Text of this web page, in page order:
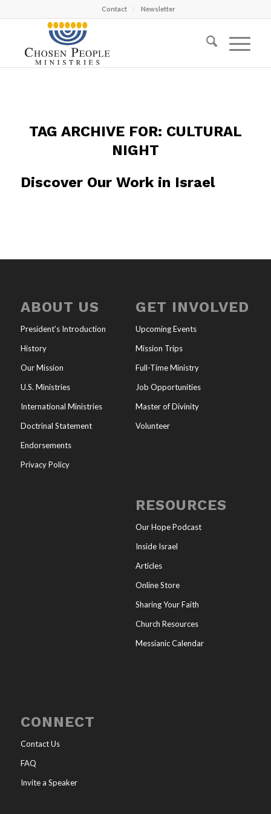
Contact Newsletter
TAG ARCHIVE FOR: CULTURAL
NIGHT
Discover Our Work in Israel
ABOUT US
President’s Introduction
History
Our Mission
U.S. Ministries
International Ministries
Doctrinal Statement
Endorsements
Privacy Policy
GET INVOLVED
Upcoming Events
Mission Trips
Full-Time Ministry
Job Opportunities
Master of Divinity
Volunteer
RESOURCES
Our Hope Podcast
Inside Israel
Articles
Online Store
Sharing Your Faith
Church Resources
Messianic Calendar
CONNECT
Contact Us
FAQ
Invite a Speaker